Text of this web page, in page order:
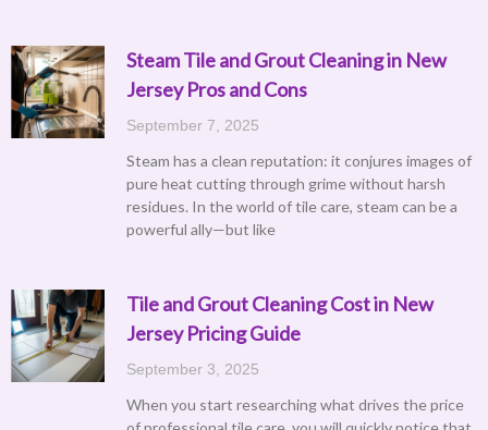
Steam Tile and Grout Cleaning in New
Jersey Pros and Cons
September 7, 2025
Steam has a clean reputation: it conjures images of
pure heat cutting through grime without harsh
residues. In the world of tile care, steam can be a
powerful ally—but like
Tile and Grout Cleaning Cost in New
Jersey Pricing Guide
September 3, 2025
When you start researching what drives the price